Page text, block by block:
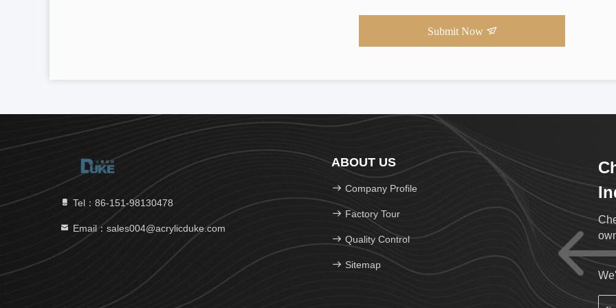
Submit Now
Tel：86-151-98130478
Email：sales004@acrylicduke.com
ABOUT US
Company Profile
Factory Tour
Quality Control
Sitemap